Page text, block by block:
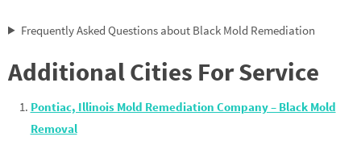
Frequently Asked Questions about Black Mold Remediation
Additional Cities For Service
Pontiac, Illinois Mold Remediation Company – Black Mold
Removal